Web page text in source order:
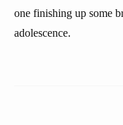
one finishing up some
adolescence.